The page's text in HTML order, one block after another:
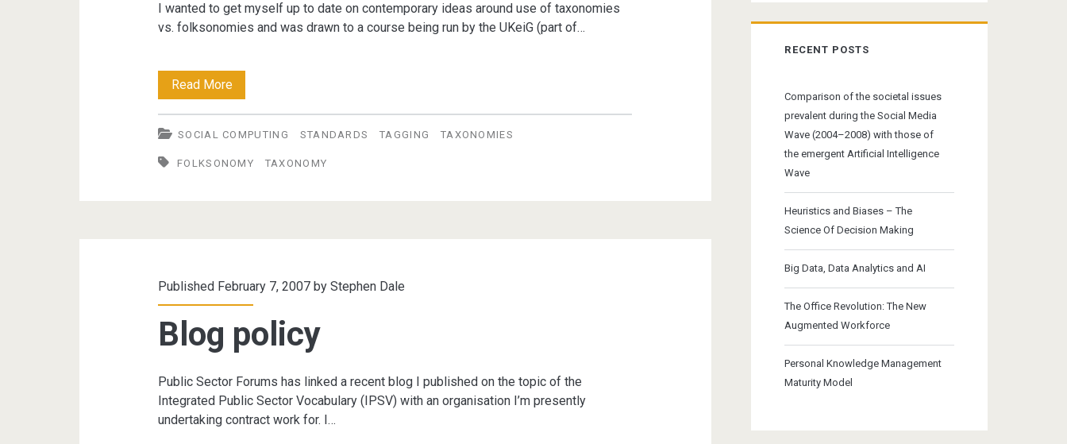
I wanted to get myself up to date on contemporary ideas around use of taxonomies
vs. folksonomies and was drawn to a course being run by the UKeiG (part of…
Read MoreTaxonomies
vs.
Folksonomies
SOCIAL COMPUTING STANDARDS TAGGING TAXONOMIES
FOLKSONOMY TAXONOMY
Published February 7, 2007 byStephen Dale
Blog policy
Public Sector Forums has linked a recent blog I published on the topic of the
Integrated Public Sector Vocabulary (IPSV) with an organisation I’m presently
undertaking contract work for. I…
RECENT POSTS
Comparison of the societal issues
prevalent during the Social Media
Wave (2004–2008) with those of
the emergent Artificial Intelligence
Wave
Heuristics and Biases – The
Science Of Decision Making
Big Data, Data Analytics and AI
The Office Revolution: The New
Augmented Workforce
Personal Knowledge Management
Maturity Model